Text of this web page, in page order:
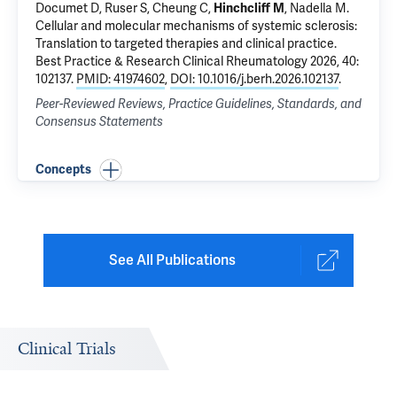
Documet D, Ruser S, Cheung C, Hinchcliff M, Nadella M.
Cellular and molecular mechanisms of systemic sclerosis:
Translation to targeted therapies and clinical practice.
Best Practice & Research Clinical Rheumatology 2026, 40:
102137. PMID: 41974602, DOI: 10.1016/j.berh.2026.102137.
Peer-Reviewed Reviews, Practice Guidelines, Standards, and
Consensus Statements
Concepts
See All Publications
Clinical Trials